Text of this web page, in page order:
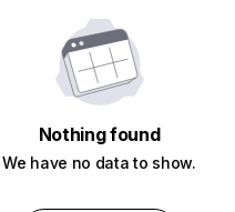
Nothing found
We have no data to show.